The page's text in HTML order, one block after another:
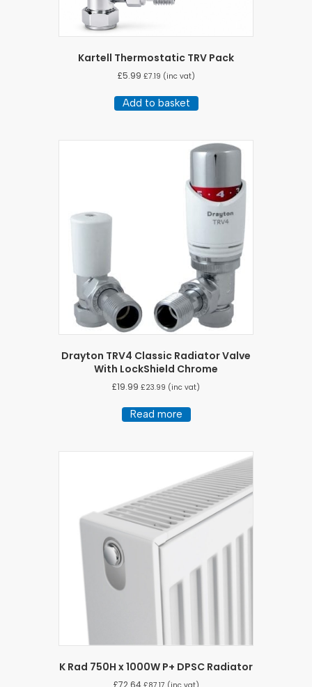
Kartell Thermostatic TRV Pack
£5.99 £7.19 (inc vat)
Add to basket
Drayton TRV4 Classic Radiator Valve
With LockShield Chrome
£19.99 £23.99 (inc vat)
Read more
K Rad 750H x 1000W P+ DPSC Radiator